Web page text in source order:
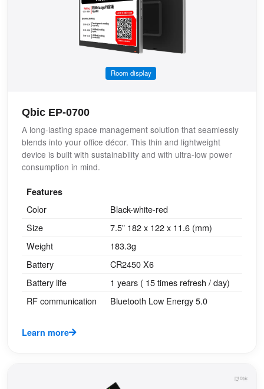
Room display
Qbic EP-0700
A long-lasting space management solution that seamlessly
blends into your office décor. This thin and lightweight
device is built with sustainability and with ultra-low power
consumption in mind.
Features
Color
Black-white-red
Size
7.5” 182 x 122 x 11.6 (mm)
Weight
183.3g
Battery
CR2450 X6
Battery life
1 years ( 15 times refresh / day)
RF communication
Bluetooth Low Energy 5.0
Learn more